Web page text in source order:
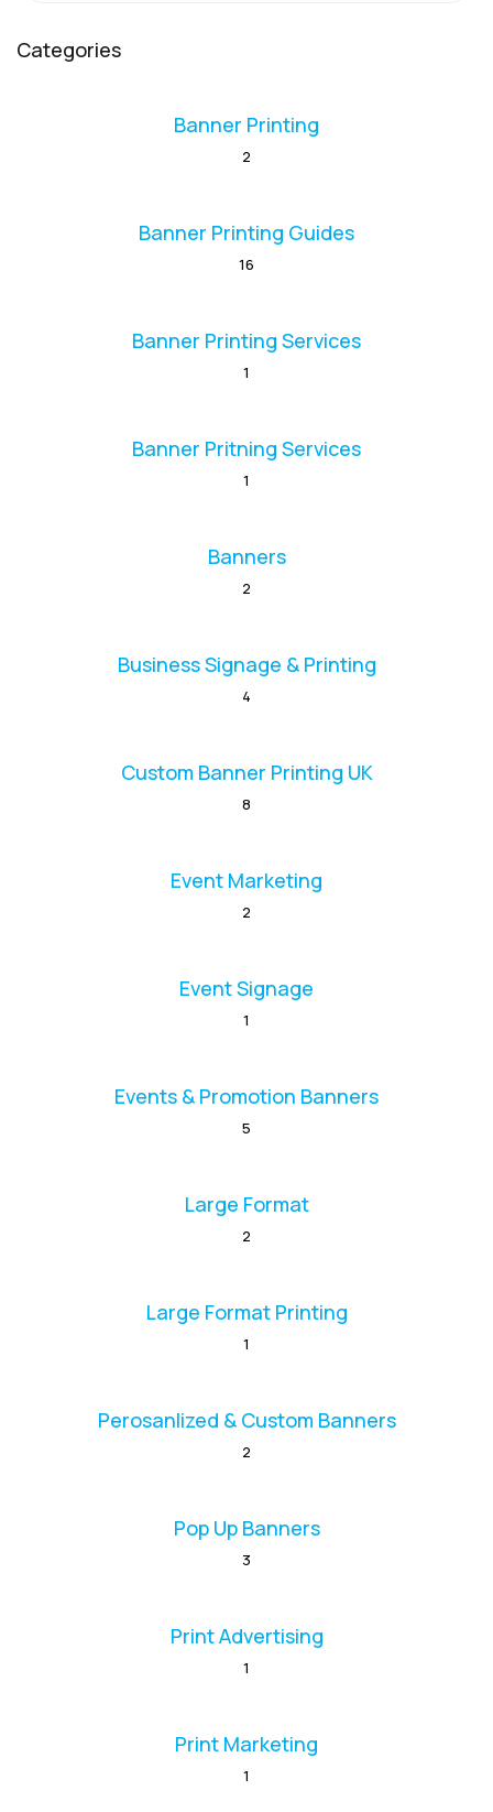
Categories
Banner Printing
2
Banner Printing Guides
16
Banner Printing Services
1
Banner Pritning Services
1
Banners
2
Business Signage & Printing
4
Custom Banner Printing UK
8
Event Marketing
2
Event Signage
1
Events & Promotion Banners
5
Large Format
2
Large Format Printing
1
Perosanlized & Custom Banners
2
Pop Up Banners
3
Print Advertising
1
Print Marketing
1